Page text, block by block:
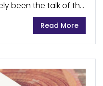
been the talk of the
rising beyond
their two cents on...
Read More